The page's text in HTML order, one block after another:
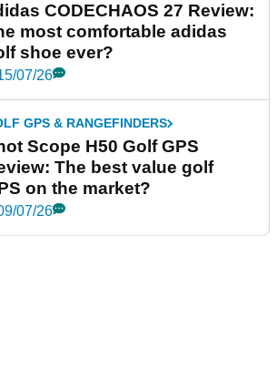
CODECHAOS 27 Review:
most comfortable adidas
shoe ever?
07/26
GPS & RANGEFINDERS
Scope H50 Golf GPS
The best value golf
on the market?
07/26